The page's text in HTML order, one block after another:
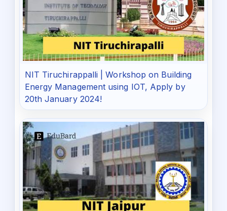
NIT Tiruchirappalli | Workshop on Building
Energy Management using IOT, Apply by
20th January 2024!